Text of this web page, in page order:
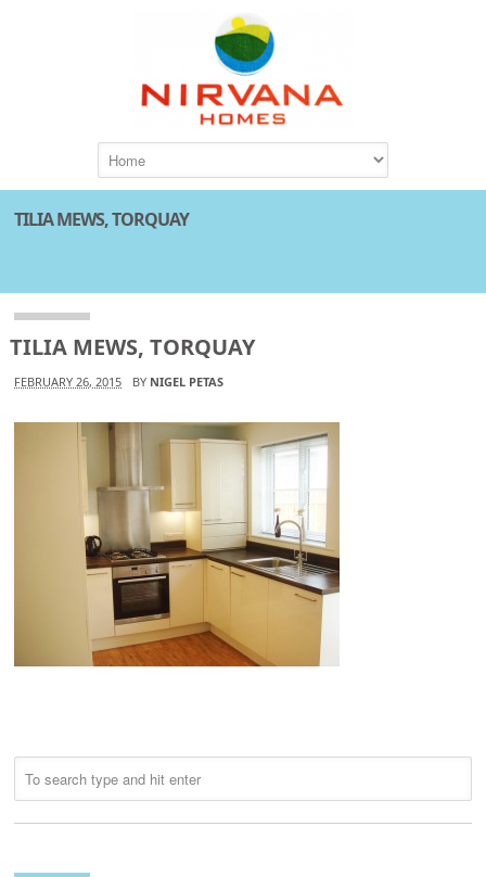
TILIA MEWS, TORQUAY
TILIA MEWS, TORQUAY
FEBRUARY 26, 2015 BY NIGEL PETAS